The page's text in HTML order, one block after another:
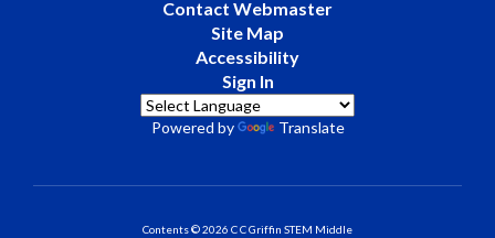
Contact Webmaster
Site Map
Accessibility
Sign In
Powered by Translate
Contents © 2026 C C Griffin STEM Middle